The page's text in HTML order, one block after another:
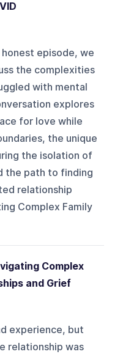
episode, we
the complexities
with mental
explores
for love while
the unique
the isolation of
the path to finding
relationship
Complex Family
Complex
and Grief
experience, but
relationship was